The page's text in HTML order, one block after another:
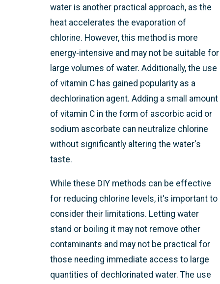
water is another practical approach, as the
heat accelerates the evaporation of
chlorine. However, this method is more
energy-intensive and may not be suitable for
large volumes of water. Additionally, the use
of vitamin C has gained popularity as a
dechlorination agent. Adding a small amount
of vitamin C in the form of ascorbic acid or
sodium ascorbate can neutralize chlorine
without significantly altering the water's
taste.
While these DIY methods can be effective
for reducing chlorine levels, it's important to
consider their limitations. Letting water
stand or boiling it may not remove other
contaminants and may not be practical for
those needing immediate access to large
quantities of dechlorinated water. The use